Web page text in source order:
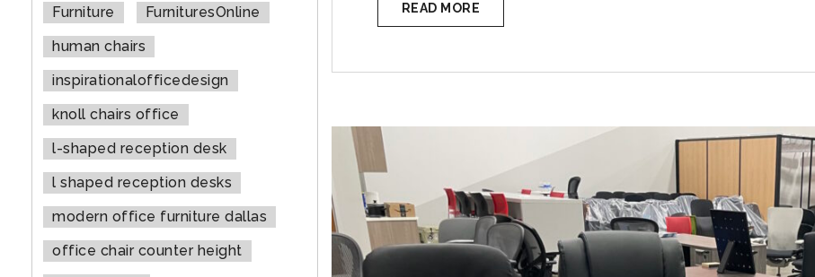
Furniture
FurnituresOnline
human chairs
inspirationalofficedesign
knoll chairs office
l-shaped reception desk
l shaped reception desks
modern office furniture dallas
office chair counter height
READ MORE